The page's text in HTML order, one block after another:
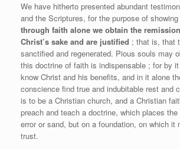
We have hitherto presented abundant
and the Scriptures, for the purpose of
through faith alone we obtain the
Christ’s sake and are justified ; that is, that
sanctified and regenerated. Pious souls may
this doctrine of faith is indispensable ; for by
know Christ and his benefits, and in it alone
conscience find true and indubitable rest and
is to be a Christian church, and a Christian
preach and teach a doctrine, which places
error or sand, but on a foundation, on which it
trust.